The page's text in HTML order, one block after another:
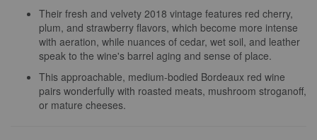
Their fresh and velvety 2018 vintage features red cherry,
plum, and strawberry flavors, which become more intense
with aeration, while nuances of cedar, wet soil, and leather
speak to the wine's barrel aging and sense of place.
This approachable, medium-bodied Bordeaux red wine
pairs wonderfully with roasted meats, mushroom stroganoff,
or mature cheeses.